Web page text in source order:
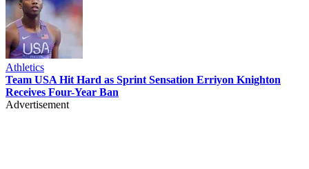
Athletics
Team USA Hit Hard as Sprint Sensation Erriyon Knighton
Receives Four-Year Ban
Advertisement